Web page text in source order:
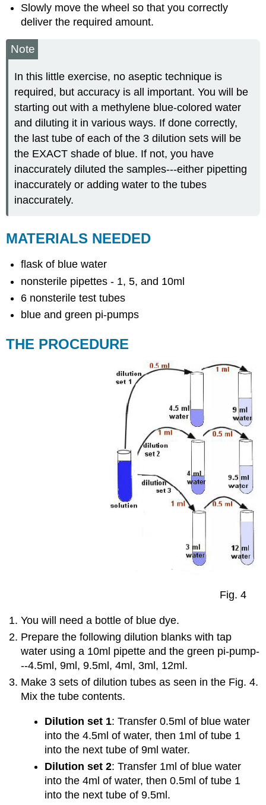
Slowly move the wheel so that you correctly
deliver the required amount.
Note
In this little exercise, no aseptic technique is
required, but accuracy is all important. You will be
starting out with a methylene blue-colored water
and diluting it in various ways. If done correctly,
the last tube of each of the 3 dilution sets will be
the EXACT shade of blue. If not, you have
inaccurately diluted the samples---either pipetting
inaccurately or adding water to the tubes
inaccurately.
MATERIALS NEEDED
flask of blue water
nonsterile pipettes - 1, 5, and 10ml
6 nonsterile test tubes
blue and green pi-pumps
THE PROCEDURE
Fig. 4
You will need a bottle of blue dye.
Prepare the following dilution blanks with tap
water using a 10ml pipette and the green pi-pump-
--4.5ml, 9ml, 9.5ml, 4ml, 3ml, 12ml.
Make 3 sets of dilution tubes as seen in the Fig. 4.
Mix the tube contents.
Dilution set 1: Transfer 0.5ml of blue water
into the 4.5ml of water, then 1ml of tube 1
into the next tube of 9ml water.
Dilution set 2: Transfer 1ml of blue water
into the 4ml of water, then 0.5ml of tube 1
into the next tube of 9.5ml.